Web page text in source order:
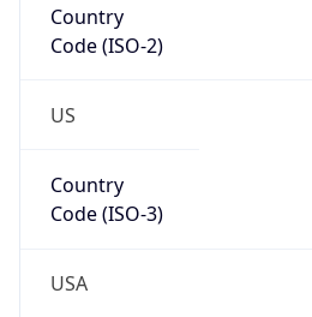
Country
Code (ISO-2)
US
Country
Code (ISO-3)
USA